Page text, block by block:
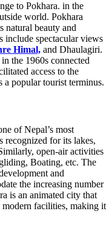
to Pokhara. in the
world. Pokhara
natural beauty and
include spectacular views
Himal, and Dhaulagiri.
the 1960s connected
access to the
a popular tourist terminus.
of Nepal’s most
recognized for its lakes,
open-air activities
Boating, etc. The
and
the increasing number
is an animated city that
facilities, making it